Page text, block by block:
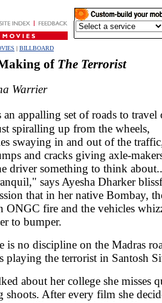
| BILLBOARD
of The Terrorist
Warrier
an appalling set of roads to travel
spiralling up from the wheels,
swaying in and out of the
and cracks giving axle-
driver something to think
says Ayesha Dharker
that in her native Bombay,
ONGC fire and the vehicles
to bumper.
is no discipline on the Madras
playing the terrorist in Santosh
about her college she misses
shoots. After every film she